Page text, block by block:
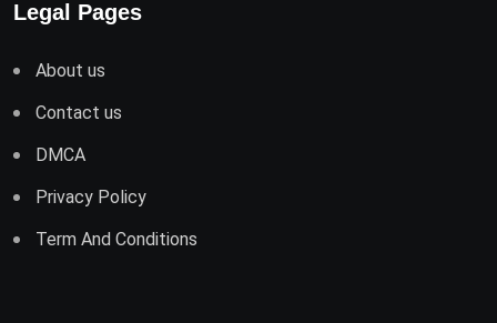
Legal Pages
About us
Contact us
DMCA
Privacy Policy
Term And Conditions